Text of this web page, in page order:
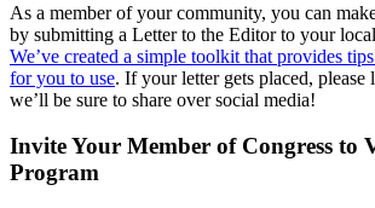
As a member of your community, you can
by submitting a Letter to the Editor to your
We’ve created a simple toolkit that provides
for you to use. If your letter gets placed, please
we’ll be sure to share over social media!
Invite Your Member of Congress to
Program